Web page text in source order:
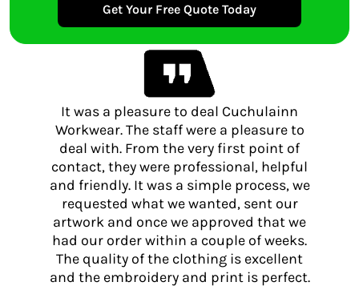
Get Your Free Quote Today
It was a pleasure to deal Cuchulainn
Workwear. The staff were a pleasure to
deal with. From the very first point of
contact, they were professional, helpful
and friendly. It was a simple process, we
requested what we wanted, sent our
artwork and once we approved that we
had our order within a couple of weeks.
The quality of the clothing is excellent
and the embroidery and print is perfect.